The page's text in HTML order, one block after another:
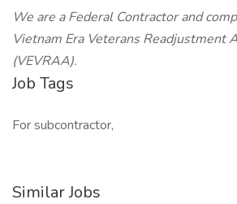
We are a Federal Contractor and
Vietnam Era Veterans Readjustment
(VEVRAA).
Job Tags
For subcontractor,
Similar Jobs